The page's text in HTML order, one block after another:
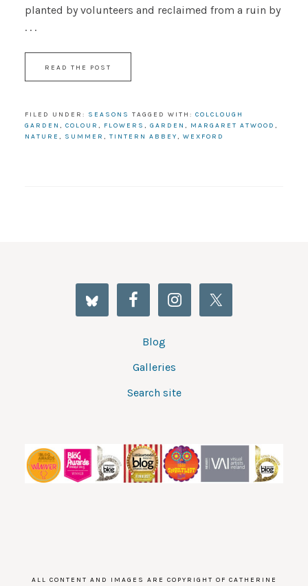
planted by volunteers and reclaimed from a ruin by
. . .
READ THE POST
FILED UNDER: SEASONS TAGGED WITH: COLCLOUGH
GARDEN , COLOUR , FLOWERS , GARDEN , MARGARET ATWOOD ,
NATURE , SUMMER , TINTERN ABBEY, WEXFORD
Blog
Galleries
Search site
ALL CONTENT AND IMAGES ARE COPYRIGHT OF CATHERINE